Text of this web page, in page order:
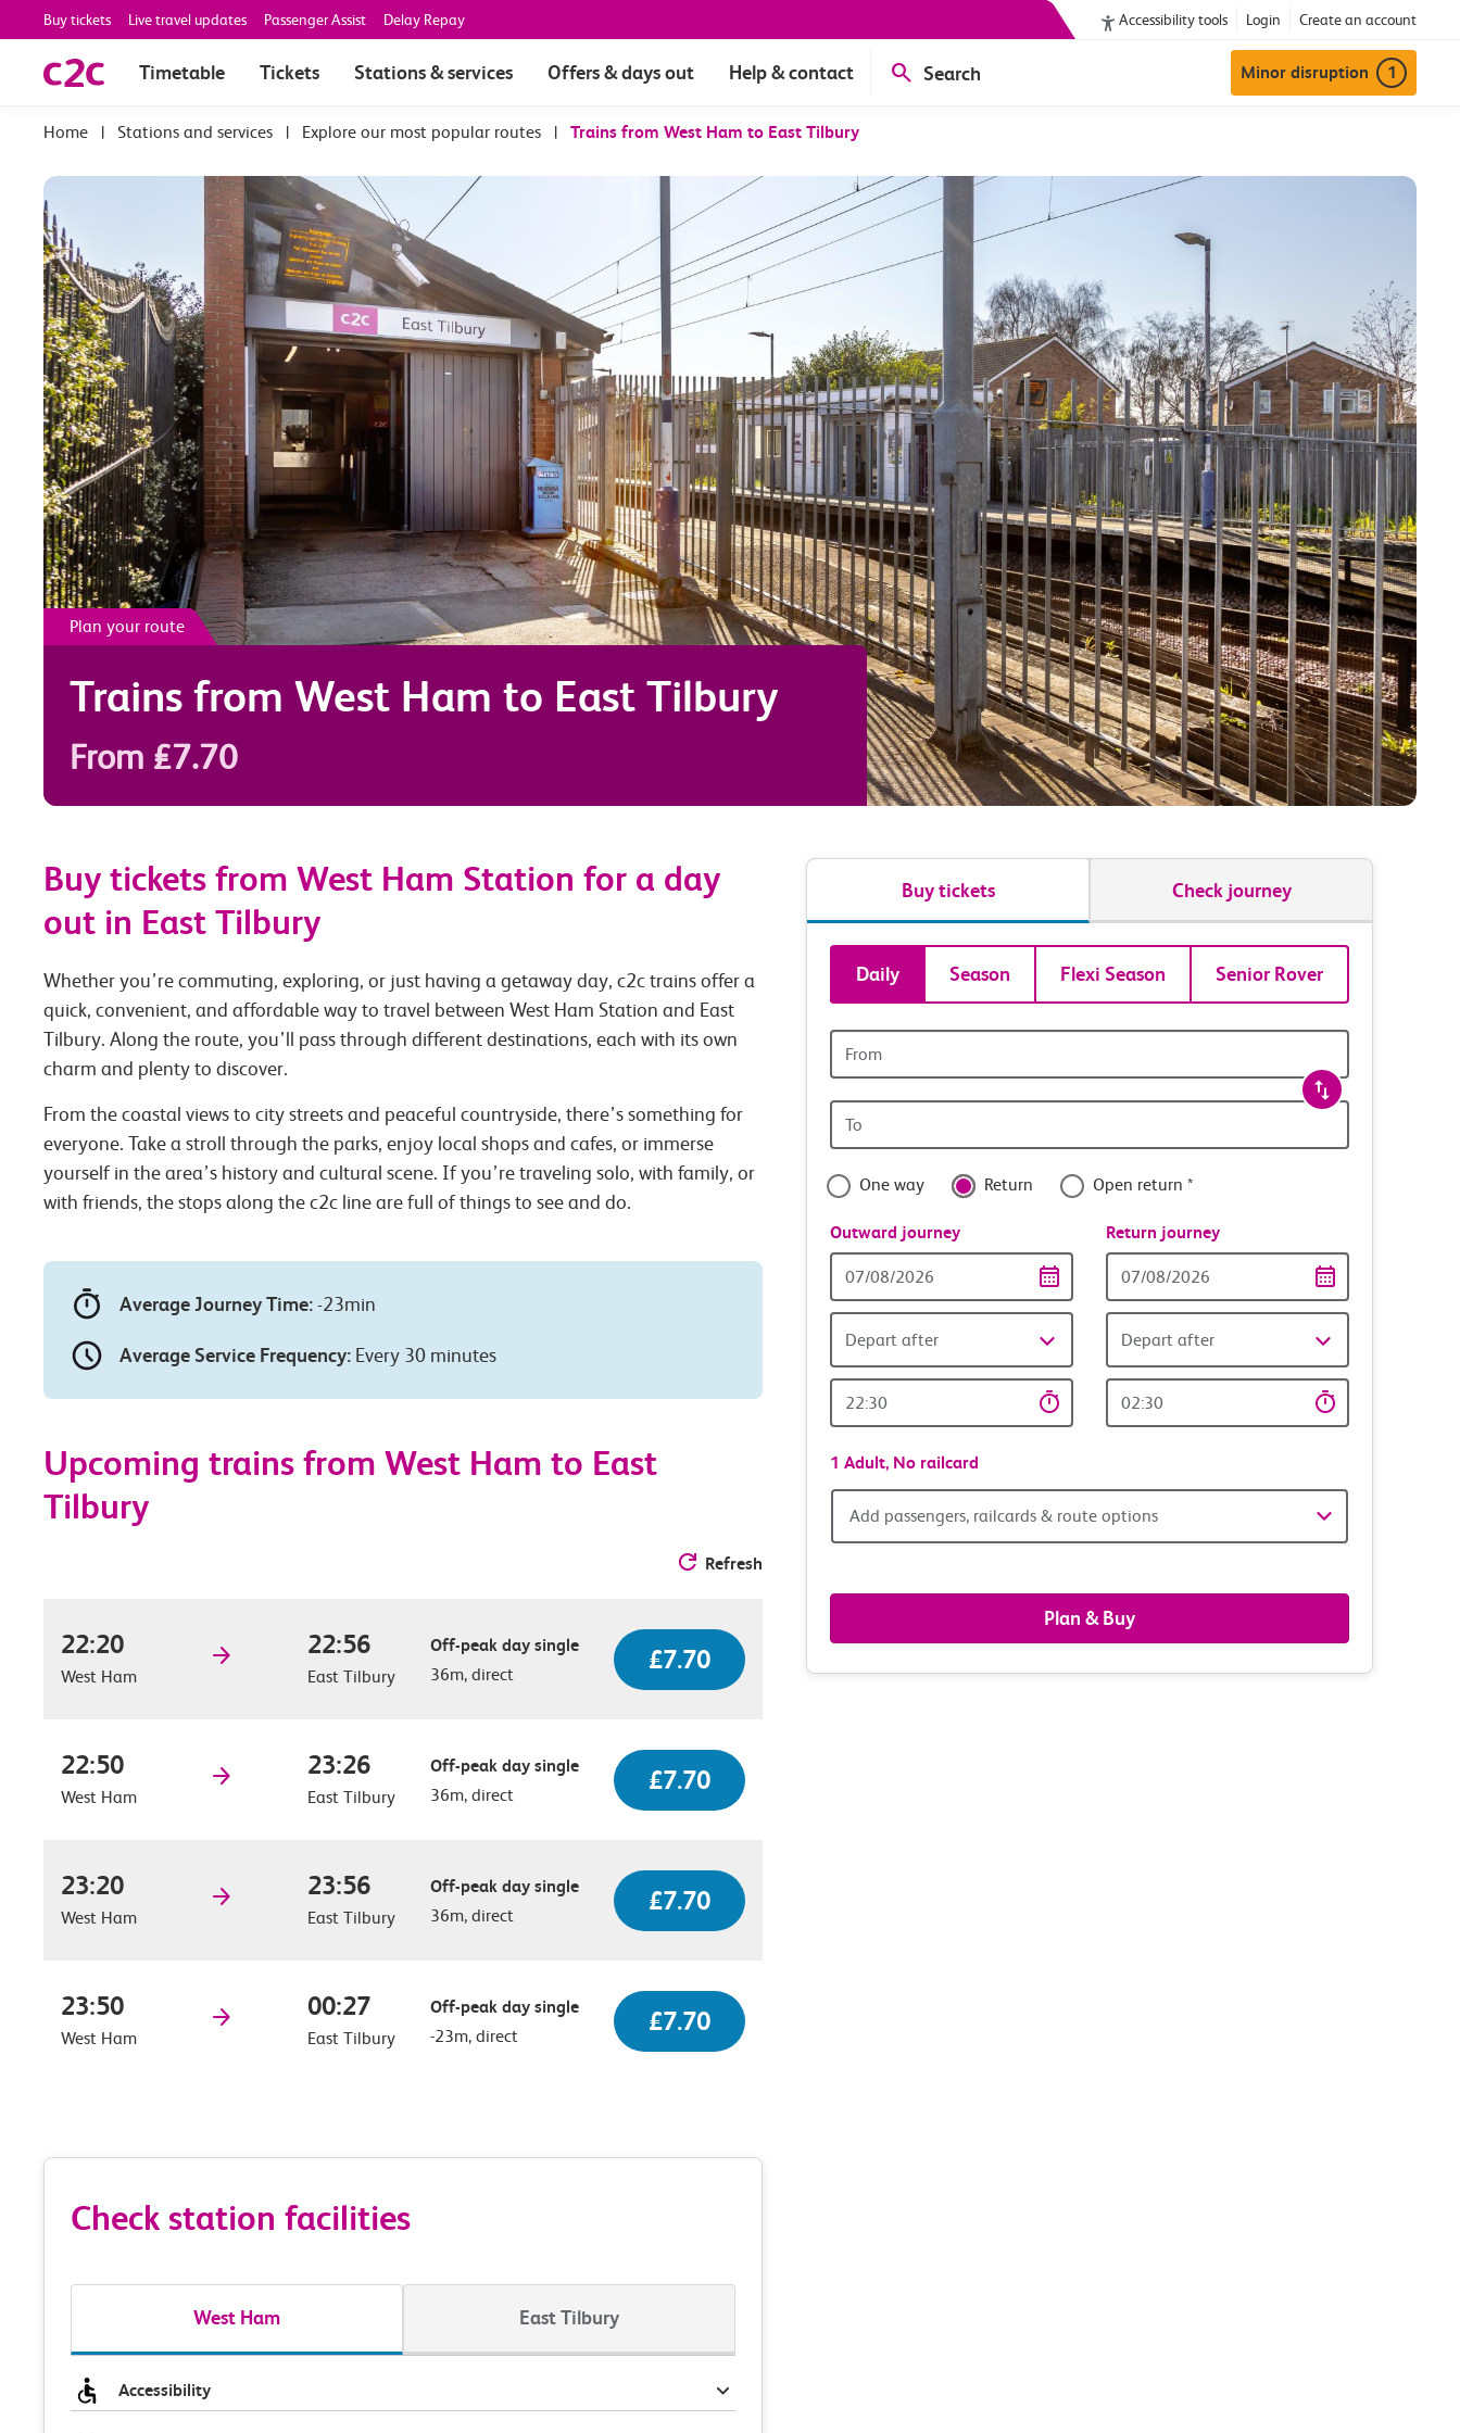
Buy tickets Live travel updates Passenger Assist Delay Repay Accessibility tools Login Create an account
Timetable Tickets Stations & services Offers & days out Help & contact Search Minor disruption 1
| Stations and services | Explore our most popular routes | Trains from West Ham to East Tilbury
Plan your route
Trains from West Ham to East Tilbury
From £7.70
Buy tickets from West Ham Station for a day
out in East Tilbury
Whether you’re commuting, exploring, or just having a getaway day, c2c trains offer a
quick, convenient, and affordable way to travel between West Ham Station and East
Tilbury. Along the route, you’ll pass through different destinations, each with its own
charm and plenty to discover.
From the coastal views to city streets and peaceful countryside, there’s something for
everyone. Take a stroll through the parks, enjoy local shops and cafes, or immerse
yourself in the area’s history and cultural scene. If you’re traveling solo, with family, or
with friends, the stops along the c2c line are full of things to see and do.
Average Journey Time: -23min
Average Service Frequency: Every 30 minutes
Upcoming trains from West Ham to East
Tilbury
Refresh
22:20
West Ham
22:56
East Tilbury
Off-peak day single
36m, direct
£7.70
22:50
West Ham
23:26
East Tilbury
Off-peak day single
36m, direct
£7.70
23:20
West Ham
23:56
East Tilbury
Off-peak day single
36m, direct
£7.70
23:50
West Ham
00:27
East Tilbury
Off-peak day single
-23m, direct
£7.70
Check station facilities
West Ham East Tilbury
Accessibility
Buy tickets Check journey
Book
tickets
and
travel
with
confidence
Daily Season Flexi Season Senior Rover
station
station
One way Return Open return *
Outward journey
Date
Depart after
Time
Return journey
date
Depart after
time
1 Adult, No railcard
Add
&
Add passengers, railcards & route options
Plan & Buy